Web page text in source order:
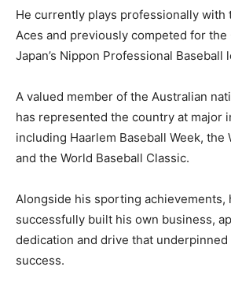
He currently plays professionally with
Aces and previously competed for the
Japan’s Nippon Professional Baseball
A valued member of the Australian
has represented the country at major
including Haarlem Baseball Week, the
and the World Baseball Classic.
Alongside his sporting achievements,
successfully built his own business,
dedication and drive that
success.